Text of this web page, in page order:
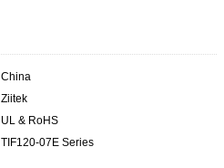
China
Ziitek
UL & RoHS
TIF120-07E Series